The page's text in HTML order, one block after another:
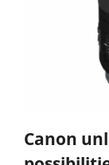
Canon